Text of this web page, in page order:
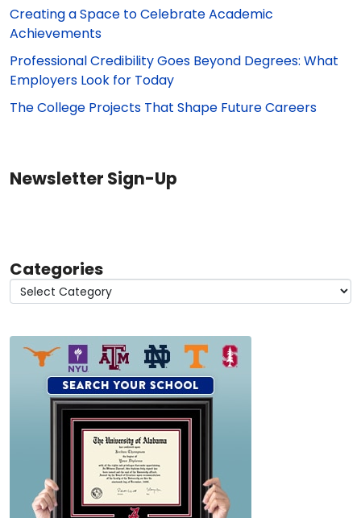
Creating a Space to Celebrate Academic
Achievements
Professional Credibility Goes Beyond Degrees: What
Employers Look for Today
The College Projects That Shape Future Careers
Newsletter Sign-Up
Categories